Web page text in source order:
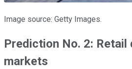
Image source: Getty Images.
Prediction No. 2: Retail
markets